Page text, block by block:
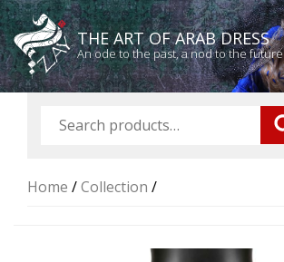
THE ART OF ARAB DRESS
An ode to the past, a nod to the future
Home /Collection /